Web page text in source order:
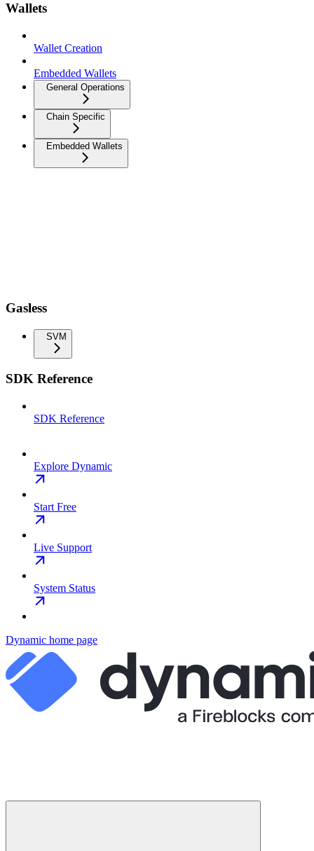
Wallets
Wallet Creation
Embedded Wallets
General Operations
Chain Specific
Embedded Wallets
Gasless
SVM
SDK Reference
SDK Reference
Explore Dynamic
Start Free
Live Support
System Status
Dynamic home page